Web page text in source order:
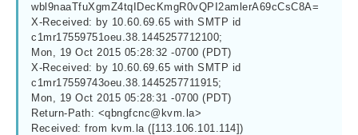
wbl9naaTfuXgmZ4tqIDecKmgR0vQPI2amlerA69cCsC8A=
X-Received: by 10.60.69.65 with SMTP id
c1mr17559751oeu.38.1445257712100;
Mon, 19 Oct 2015 05:28:32 -0700 (PDT)
X-Received: by 10.60.69.65 with SMTP id
c1mr17559743oeu.38.1445257711915;
Mon, 19 Oct 2015 05:28:31 -0700 (PDT)
Return-Path: <qbngfcnc@kvm.la>
Received: from kvm.la ([113.106.101.114])